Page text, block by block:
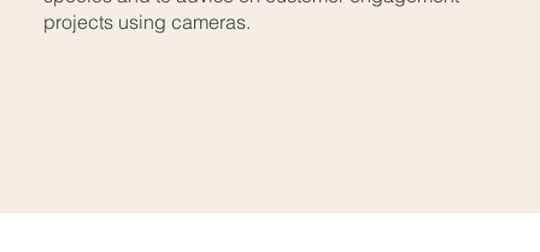
projects using cameras.